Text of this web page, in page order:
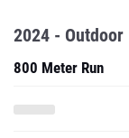
2024 - Outdoor
800 Meter Run